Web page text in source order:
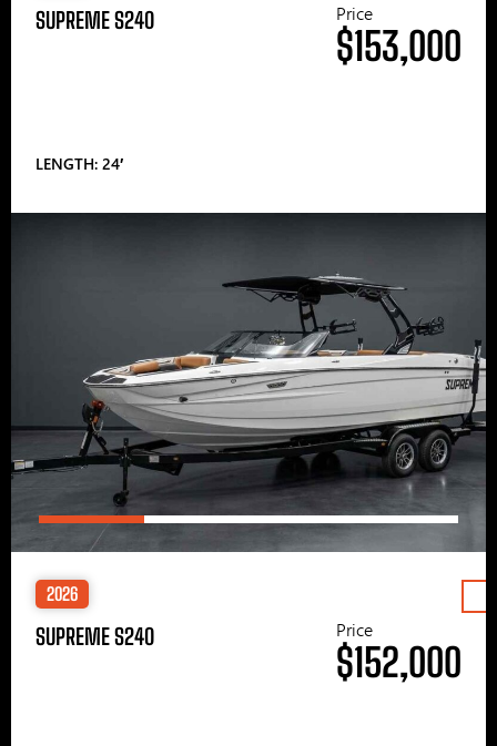
SUPREME S240
LENGTH: 24′
Price
$153,000
2026
SUPREME S240 Price
$152,000